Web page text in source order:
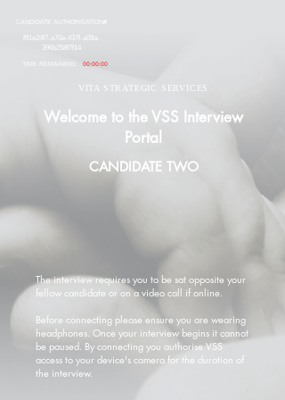
VITA STRATEGIC SERVICES
CANDIDATE AUTHORISATION#
f91e24f7-a70e-437f-a09a-
396b258f7f14
TIME REMAINING: 00:00:00
Welcome to the VSS Interview
Portal
CANDIDATE TWO
The interview requires you to be sat opposite your
fellow candidate or on a video call if online.
Before connecting please ensure you are wearing
headphones. Once your interview begins it cannot
be paused. By connecting you authorise VSS
access to your device's camera for the duration of
the interview.